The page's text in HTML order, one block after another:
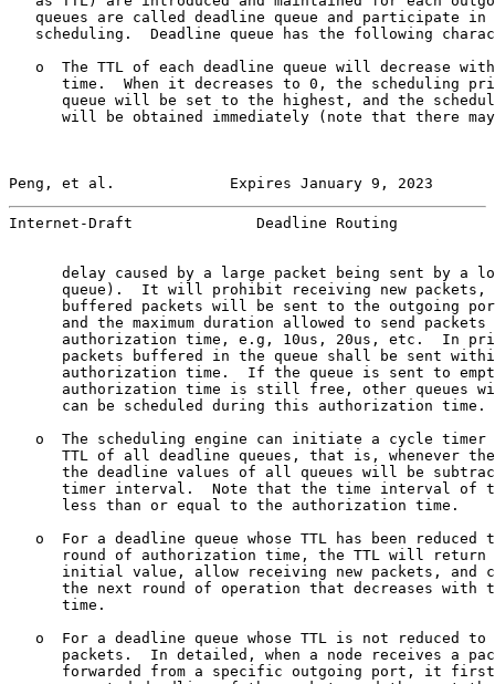
queues are called deadline queue and participate in
scheduling.  Deadline queue has the following
o  The TTL of each deadline queue will decrease
time.  When it decreases to 0, the scheduling
queue will be set to the highest, and the
will be obtained immediately (note that there
Peng, et al.             Expires January 9, 2023
Internet-Draft              Deadline Routing
delay caused by a large packet being sent by a
queue).  It will prohibit receiving new packets,
buffered packets will be sent to the outgoing
and the maximum duration allowed to send packets
authorization time, e.g, 10us, 20us, etc.  In
packets buffered in the queue shall be sent
authorization time.  If the queue is sent to
authorization time is still free, other queues
      can be scheduled during this authorization time.
o  The scheduling engine can initiate a cycle timer
TTL of all deadline queues, that is, whenever
the deadline values of all queues will be
timer interval.  Note that the time interval of
      less than or equal to the authorization time.
o  For a deadline queue whose TTL has been reduced
round of authorization time, the TTL will return
initial value, allow receiving new packets, and
the next round of operation that decreases with
      time.
o  For a deadline queue whose TTL is not reduced to
packets.  In detailed, when a node receives a
forwarded from a specific outgoing port, it